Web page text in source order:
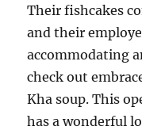
Their fishcakes
and their
accommodating
check out
Kha soup. This
has a wonderful